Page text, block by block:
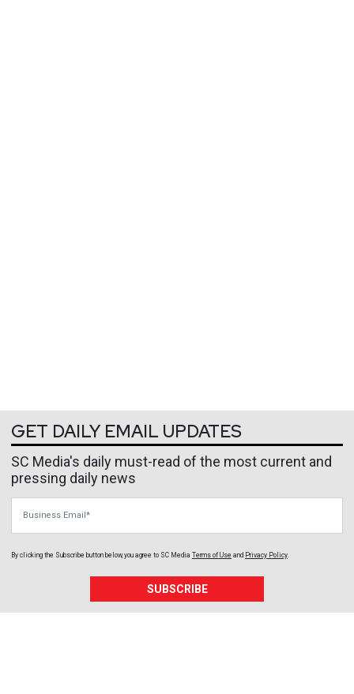
GET DAILY EMAIL UPDATES
SC Media's daily must-read of the most current and
pressing daily news
By clicking the Subscribe button below, you agree to SC Media Terms of Use and Privacy Policy.
SUBSCRIBE